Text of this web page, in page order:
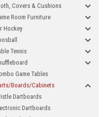
Covers & Cushions
Room Furniture
Hockey
Tennis
Game Tables
Boards/Cabinets
Dartboards
Dartboards